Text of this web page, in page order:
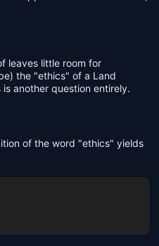
leaves little room for
the "ethics" of a Land
another question entirely.
of the word "ethics" yields